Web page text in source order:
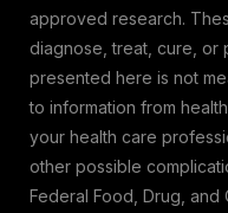
approved research.
diagnose, treat, cure, or
presented here is not
to information from
your health care
other possible
Federal Food, Drug, and